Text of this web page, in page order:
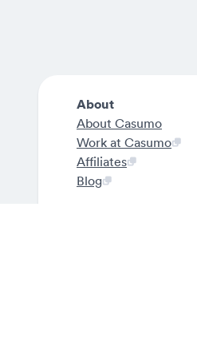
About
About Casumo
Work at Casumo
Affiliates
Blog